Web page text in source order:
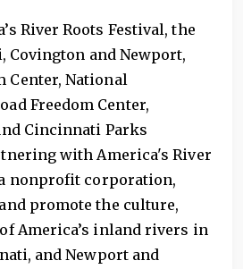
River Roots Festival, the
Covington and Newport,
Center, National
Freedom Center,
Cincinnati Parks
with America's River
nonprofit corporation,
promote the culture,
America’s inland rivers in
and Newport and